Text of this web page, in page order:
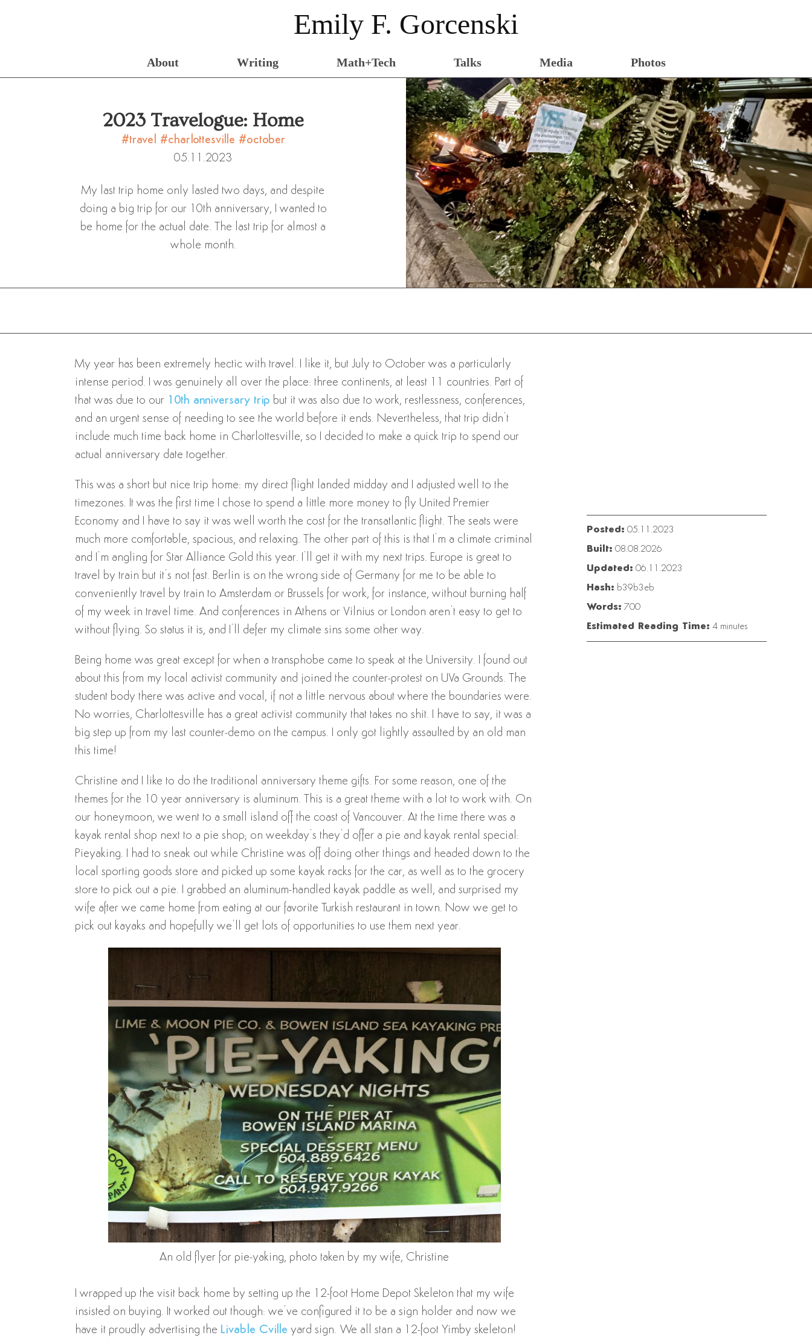
Emily F. Gorcenski
About Writing Math+Tech Talks Media Photos
2023 Travelogue: Home
#travel #charlottesville #october
05.11.2023
My last trip home only lasted two days, and despite
doing a big trip for our 10th anniversary, I wanted to
be home for the actual date. The last trip for almost a
whole month.
My year has been extremely hectic with travel. I like it, but July to October was a particularly
intense period. I was genuinely all over the place: three continents, at least 11 countries. Part of
that was due to our 10th anniversary trip but it was also due to work, restlessness, conferences,
and an urgent sense of needing to see the world before it ends. Nevertheless, that trip didn’t
include much time back home in Charlottesville, so I decided to make a quick trip to spend our
actual anniversary date together.
This was a short but nice trip home: my direct flight landed midday and I adjusted well to the
timezones. It was the first time I chose to spend a little more money to fly United Premier
Economy and I have to say it was well worth the cost for the transatlantic flight. The seats were
much more comfortable, spacious, and relaxing. The other part of this is that I’m a climate criminal
and I’m angling for Star Alliance Gold this year. I’ll get it with my next trips. Europe is great to
travel by train but it’s not fast. Berlin is on the wrong side of Germany for me to be able to
conveniently travel by train to Amsterdam or Brussels for work, for instance, without burning half
of my week in travel time. And conferences in Athens or Vilnius or London aren’t easy to get to
without flying. So status it is, and I’ll defer my climate sins some other way.
Being home was great except for when a transphobe came to speak at the University. I found out
about this from my local activist community and joined the counter-protest on UVa Grounds. The
student body there was active and vocal, if not a little nervous about where the boundaries were.
No worries, Charlottesville has a great activist community that takes no shit. I have to say, it was a
big step up from my last counter-demo on the campus. I only got lightly assaulted by an old man
this time!
Christine and I like to do the traditional anniversary theme gifts. For some reason, one of the
themes for the 10 year anniversary is aluminum. This is a great theme with a lot to work with. On
our honeymoon, we went to a small island off the coast of Vancouver. At the time there was a
kayak rental shop next to a pie shop; on weekday’s they’d offer a pie and kayak rental special:
Pieyaking. I had to sneak out while Christine was off doing other things and headed down to the
local sporting goods store and picked up some kayak racks for the car, as well as to the grocery
store to pick out a pie. I grabbed an aluminum-handled kayak paddle as well, and surprised my
wife after we came home from eating at our favorite Turkish restaurant in town. Now we get to
pick out kayaks and hopefully we’ll get lots of opportunities to use them next year.
An old flyer for pie-yaking, photo taken by my wife, Christine
I wrapped up the visit back home by setting up the 12-foot Home Depot Skeleton that my wife
insisted on buying. It worked out though: we’ve configured it to be a sign holder and now we
have it proudly advertising the Livable Cville yard sign. We all stan a 12-foot Yimby skeleton!
Posted: 05.11.2023
Built: 08.08.2026
Updated: 06.11.2023
Hash: b39b3eb
Words: 700
Estimated Reading Time: 4 minutes